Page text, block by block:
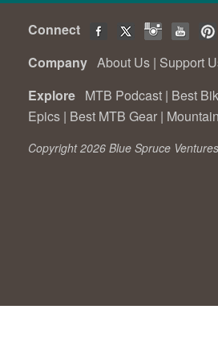
Connect
Company About Us | Support
Explore MTB Podcast | Best
Epics | Best MTB Gear |
Copyright 2026 Blue Spruce